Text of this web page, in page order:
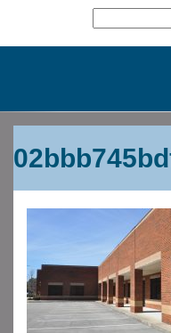
Previous